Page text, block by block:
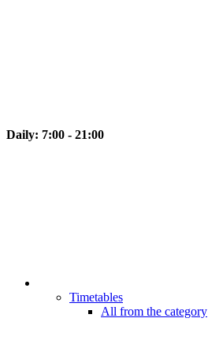
Daily: 7:00 - 21:00
Timetables
All from the category